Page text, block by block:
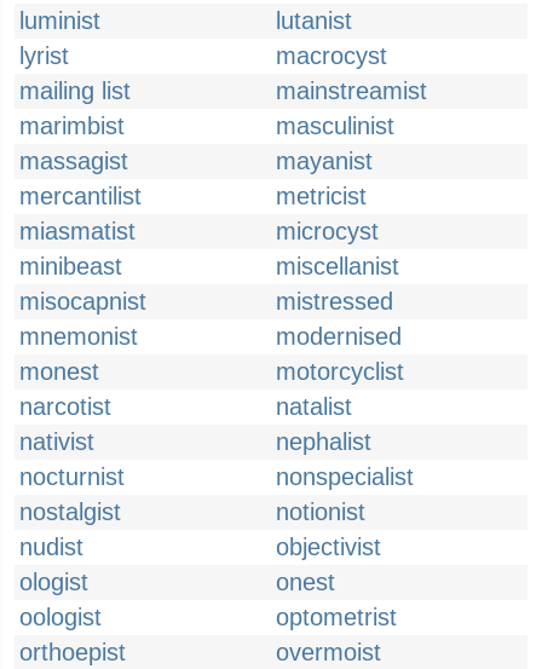
luminist
lutanist
lyrist
macrocyst
mailing list
mainstreamist
marimbist
masculinist
massagist
mayanist
mercantilist
metricist
miasmatist
microcyst
minibeast
miscellanist
misocapnist
mistressed
mnemonist
modernised
monest
motorcyclist
narcotist
natalist
nativist
nephalist
nocturnist
nonspecialist
nostalgist
notionist
nudist
objectivist
ologist
onest
oologist
optometrist
orthoepist
overmoist